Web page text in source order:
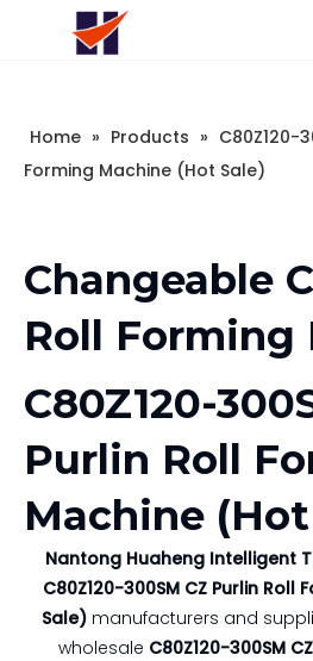
Home » Products » C80Z120-
Forming Machine (Hot Sale)
Changeable
Roll Forming
C80Z120-
Purlin Roll
Machine (Hot
Nantong Huaheng Intelligent
C80Z120-300SM CZ Purlin Roll
Sale)manufacturers and
wholesale C80Z120-300SM